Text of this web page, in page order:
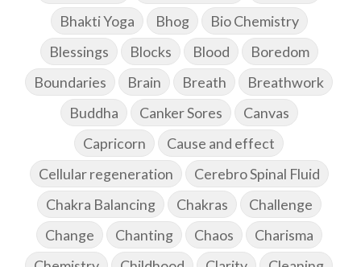
Bhakti Yoga
Bhog
Bio Chemistry
Blessings
Blocks Blood
Boredom
Boundaries
Brain Breath
Breathwork
Buddha
Canker Sores
Canvas
Capricorn
Cause and effect
Cellular regeneration
Cerebro Spinal Fluid
Chakra Balancing
Chakras
Challenge
Change
Chanting Chaos
Charisma